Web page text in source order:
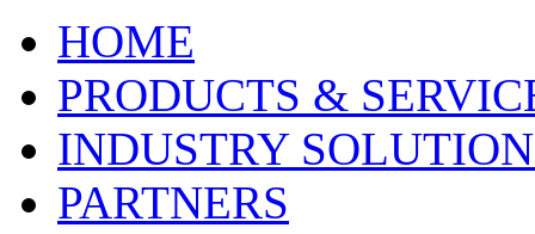
HOME
PRODUCTS &
INDUSTRY
PARTNERS